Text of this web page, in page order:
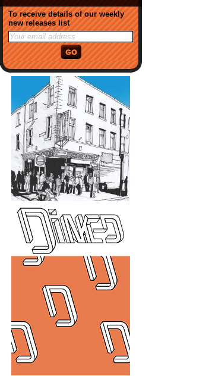
To receive details of our weekly
new releases list